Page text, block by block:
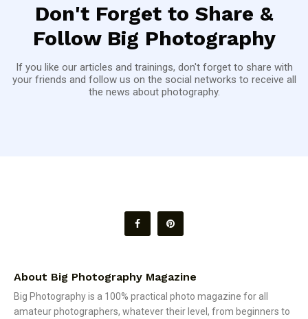
Don't Forget to Share &
Follow Big Photography
If you like our articles and trainings, don't forget to share with
your friends and follow us on the social networks to receive all
the news about photography.
About Big Photography Magazine
Big Photography is a 100% practical photo magazine for all
amateur photographers, whatever their level, from beginners to